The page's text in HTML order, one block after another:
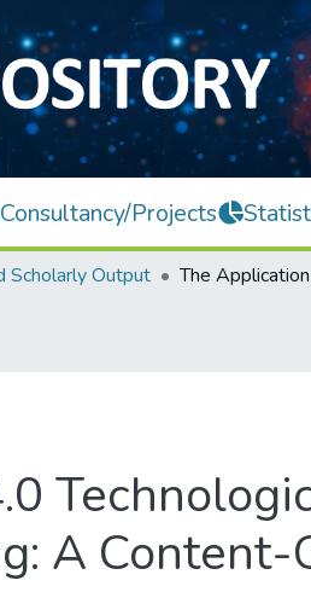
Consultancy/Projects
Scholarly Output
A Content-